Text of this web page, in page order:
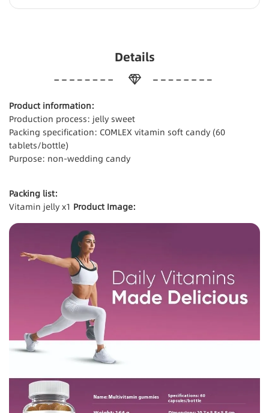
Details
Product information:
Production process: jelly sweet
Packing specification: COMLEX vitamin soft candy (60
tablets/bottle)
Purpose: non-wedding candy
Packing list:
Vitamin jelly x1 Product Image: